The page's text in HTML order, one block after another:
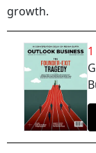
growth.